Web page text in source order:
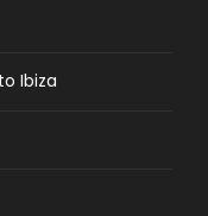
Ibiza